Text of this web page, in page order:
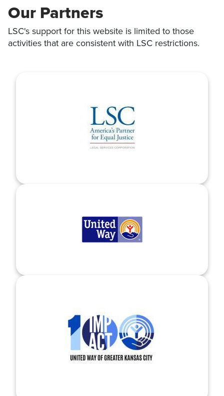
Our Partners
LSC's support for this website is limited to those
activities that are consistent with LSC restrictions.